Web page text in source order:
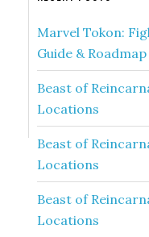
Marvel Tokon:
Guide & Roadmap
Beast of
Locations
Beast of
Locations
Beast of
Locations